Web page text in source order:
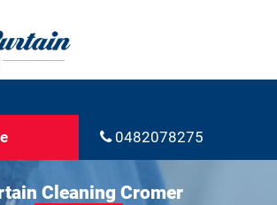
0482078275
Cleaning Cromer